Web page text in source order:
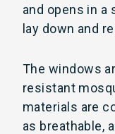
and opens in a
lay down and
The windows
resistant
materials are
as breathable,